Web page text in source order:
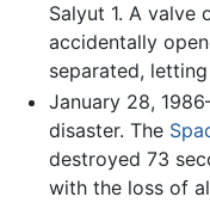
Salyut 1. A valve
accidentally
separated,
January 28,
disaster. The
destroyed 73
with the loss of